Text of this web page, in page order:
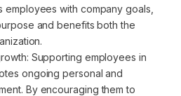
employees with company goals,
and benefits both the
Supporting employees in
ongoing personal and
By encouraging them to